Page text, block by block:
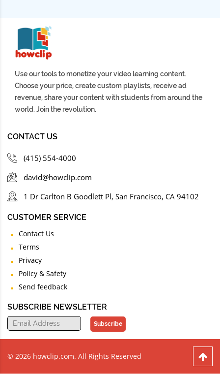
Use our tools to monetize your video learning content.
Choose your price, create custom playlists, receive ad
revenue, share your content with students from around the
world. Join the revolution.
CONTACT US
(415) 554-4000
david@howclip.com
1 Dr Carlton B Goodlett Pl, San Francisco, CA 94102
CUSTOMER SERVICE
Contact Us
Terms
Privacy
Policy & Safety
Send feedback
SUBSCRIBE NEWSLETTER
Subscribe
© 2026 howclip.com. All Rights Reserved